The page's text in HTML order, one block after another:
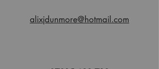
alixjdunmore@hotmail.com